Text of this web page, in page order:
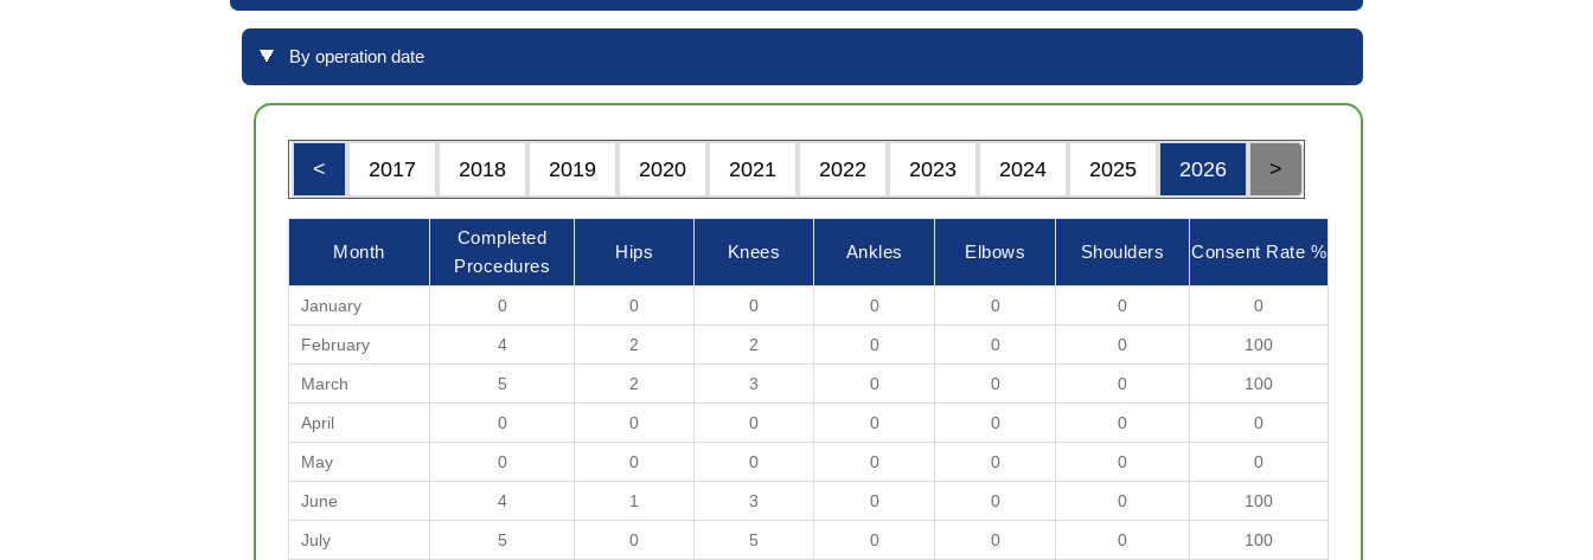
By operation date
< 2017 2018 2019 2020 2021 2022 2023 2024 2025 2026 >
Month
Completed
Procedures
Hips Knees Ankles Elbows Shoulders Consent Rate %
January 0 0 0 0 0 0 0
February 4 2 2 0 0 0 100
March 5 2 3 0 0 0 100
April 0 0 0 0 0 0 0
May 0 0 0 0 0 0 0
June 4 1 3 0 0 0 100
July 5 0 5 0 0 0 100